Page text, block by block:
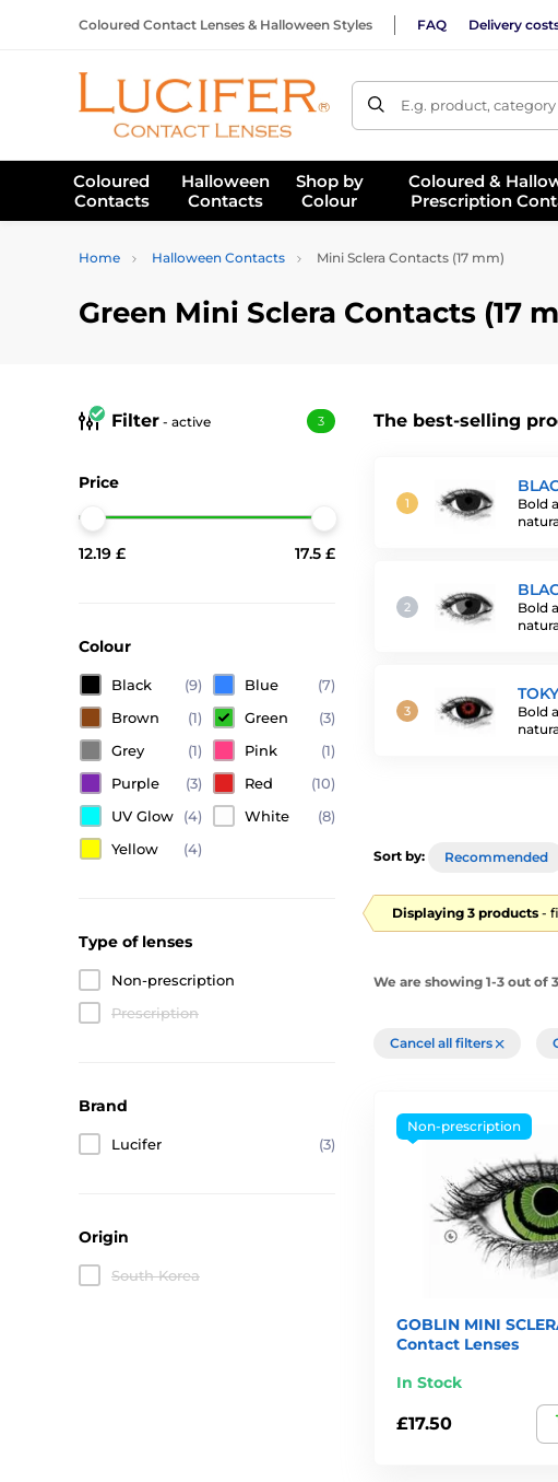
Coloured Contact Lenses & Halloween Styles FAQ Delivery
E.g. product, category
Coloured
Contacts
Halloween
Contacts
Shop by
Colour
Coloured &
Prescription
Home Halloween Contacts Mini Sclera Contacts (17 mm)
Green Mini Sclera Contacts (17
The best-selling
Bold
Bold
Bold
Filter - active 3
Price
12.19 £ 17.5 £
Colour
Black (9) Blue
(7)
Brown
(1) Green
(3)
Grey
(1) Pink
(1)
Purple
(3) Red
(10)
UV Glow
(4) White
(8)
Yellow
(4)
Type of lenses
Non-prescription
Prescription
Brand
Lucifer (3)
Origin
South Korea
Sort by: Recommended
Displaying 3 products -
We are showing 1-3 out of
Cancel all filters
Non-prescription
GOBLIN MINI
Contact Lenses
In Stock
£17.50